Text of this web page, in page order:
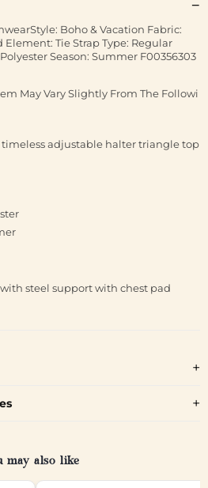
Boho & Vacation Fabric:
Tie Strap Type: Regular
Season: Summer F00356303
May Vary Slightly From The Followi
adjustable halter triangle top
steel support with chest pad
may also like